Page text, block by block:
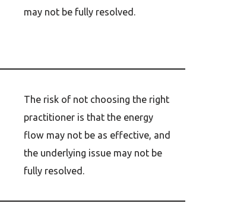
may not be fully resolved.
The risk of not choosing the right
practitioner is that the energy
flow may not be as effective, and
the underlying issue may not be
fully resolved.